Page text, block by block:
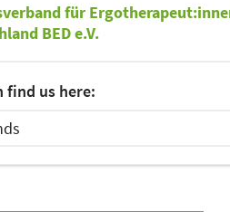
für
BED e.V.
find us here: